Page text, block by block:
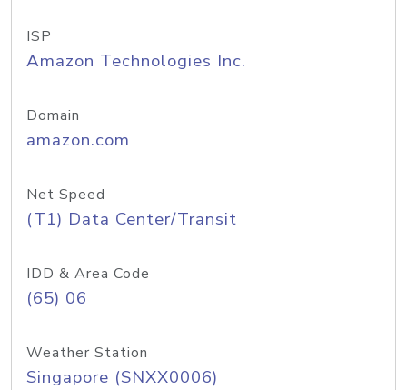
ISP
Amazon Technologies Inc.
Domain
amazon.com
Net Speed
(T1) Data Center/Transit
IDD & Area Code
(65) 06
Weather Station
Singapore (SNXX0006)